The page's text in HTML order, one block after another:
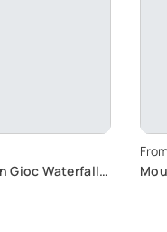
Gioc Waterfall
From